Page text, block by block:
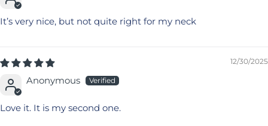
It’s very nice, but not quite right for my neck
12/30/2025
Anonymous
Love it. It is my second one.